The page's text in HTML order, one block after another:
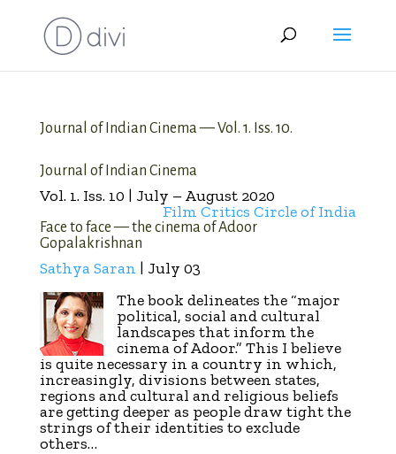
Journal of Indian Cinema — Vol. 1. Iss. 10.
Journal of Indian Cinema
Vol. 1. Iss. 10 | July – August 2020
Film Critics Circle of India
Face to face — the cinema of Adoor
Gopalakrishnan
Sathya Saran | July 03
The book delineates the “major
political, social and cultural
landscapes that inform the
cinema of Adoor.” This I believe
is quite necessary in a country in which,
increasingly, divisions between states,
regions and cultural and religious beliefs
are getting deeper as people draw tight the
strings of their identities to exclude
others…